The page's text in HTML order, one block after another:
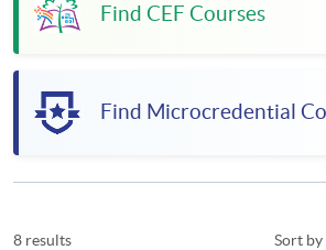
Find CEF Courses
Find Microcredential
8 results Sort by